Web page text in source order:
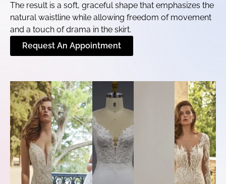
The result is a soft, graceful shape that emphasizes the
natural waistline while allowing freedom of movement
and a touch of drama in the skirt.
Request An Appointment